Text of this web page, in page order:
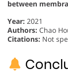
between
Year: 2021
Authors: Chao
Citations: Not